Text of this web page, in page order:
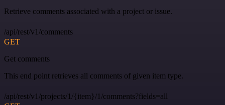
Retrieve comments associated with a project or issue.
/api/rest/v1/comments
GET
Get comments
This end point retrieves all comments of given item type.
/api/rest/v1/projects/1/{item}/1/comments?fields=all